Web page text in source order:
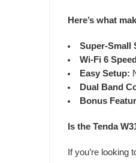
Here’s what
Super-Small
Wi-Fi 6
Easy Setup:
Dual Band
Bonus
Is the Tenda
If you’re looking